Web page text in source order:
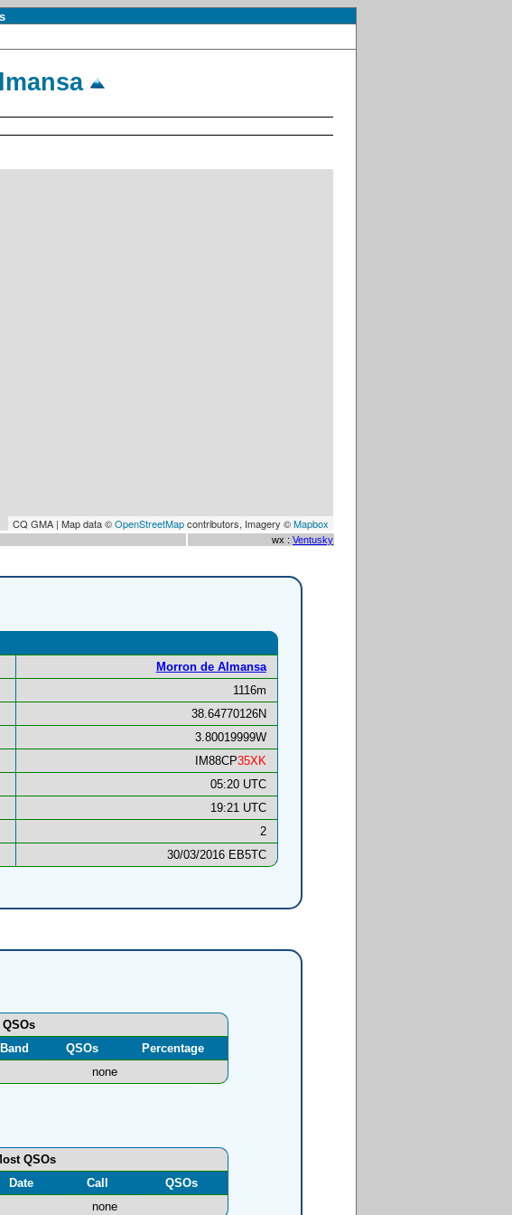
CQ GMA | Map data ©OpenStreetMapcontributors, Imagery ©Mapbox
wx : Ventusky
Morron de Almansa
1116m
38.64770126N
3.80019999W
IM88CP35XK
05:20 UTC
19:21 UTC
2
30/03/2016 EB5TC
QSOs
Band
QSOs
Percentage
none
QSOs
Date
Call
QSOs
none